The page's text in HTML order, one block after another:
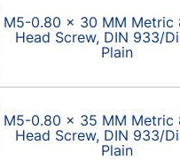
M5-0.80 x 30 MM Metric
Head Screw, DIN 933/
Plain
M5-0.80 x 35 MM Metric
Head Screw, DIN 933/
Plain